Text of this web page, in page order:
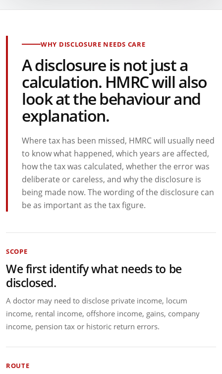
WHY DISCLOSURE NEEDS CARE
A disclosure is not just a
calculation. HMRC will also
look at the behaviour and
explanation.
Where tax has been missed, HMRC will usually need
to know what happened, which years are affected,
how the tax was calculated, whether the error was
deliberate or careless, and why the disclosure is
being made now. The wording of the disclosure can
be as important as the tax figure.
SCOPE
We first identify what needs to be
disclosed.
A doctor may need to disclose private income, locum
income, rental income, offshore income, gains, company
income, pension tax or historic return errors.
ROUTE